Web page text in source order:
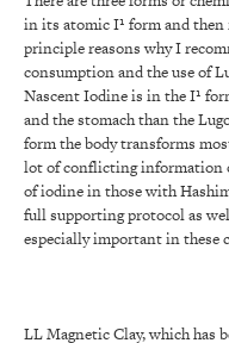
in its atomic I¹ form and then
principle reasons why I
consumption and the use of
Nascent Iodine is in the I¹
and the stomach than the
form the body transforms
lot of conflicting information
of iodine in those with
full supporting protocol as
especially important in these
LL Magnetic Clay, which has